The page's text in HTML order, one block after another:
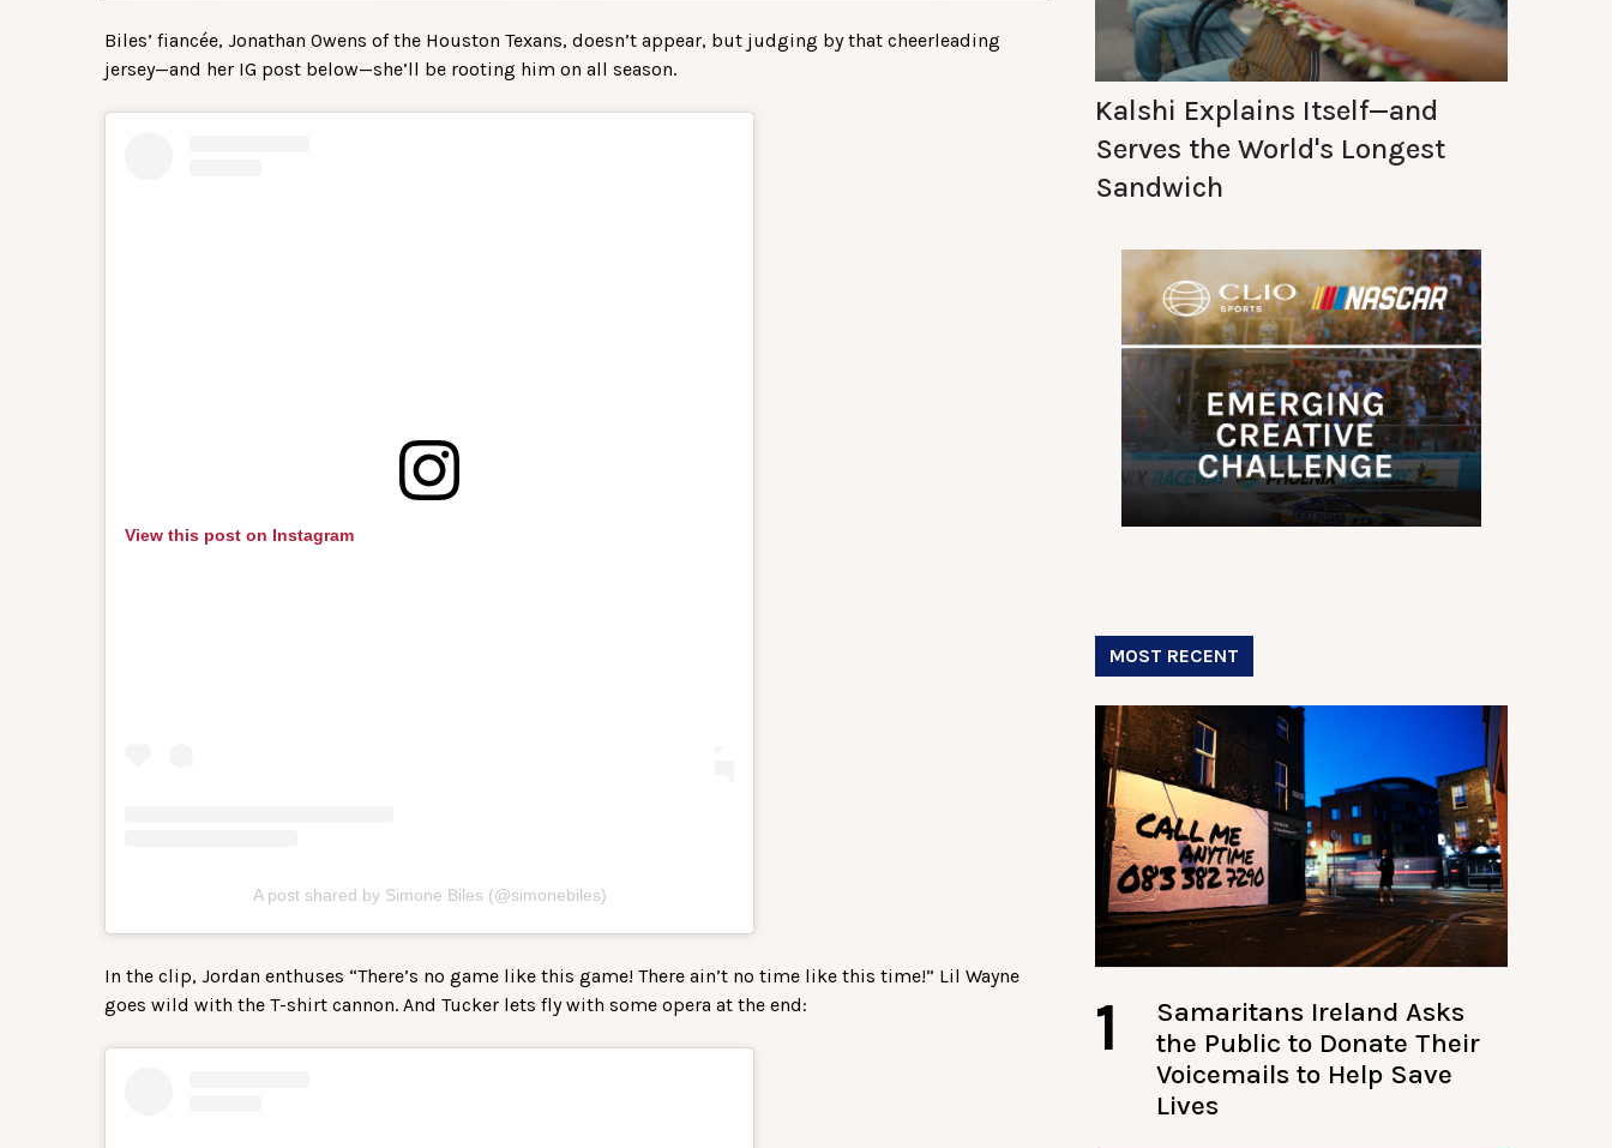
Biles’ fiancée, Jonathan Owens of the Houston Texans, doesn’t appear, but judging by that cheerleading
jersey—and her IG post below—she’ll be rooting him on all season.
View this post on Instagram
A post shared by Simone Biles (@simonebiles)
In the clip, Jordan enthuses “There’s no game like this game! There ain’t no time like this time!” Lil Wayne
goes wild with the T-shirt cannon. And Tucker lets fly with some opera at the end:
Kalshi Explains Itself—and
Serves the World's Longest
Sandwich
MOST RECENT
1
Samaritans Ireland Asks
the Public to Donate Their
Voicemails to Help Save
Lives